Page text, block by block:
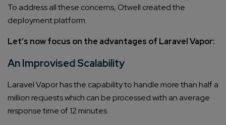
To address all these concerns, Otwell created the
deployment platform.
Let’s now focus on the advantages of Laravel Vapor:
An Improvised Scalability
Laravel Vapor has the capability to handle more than half a
million requests which can be processed with an average
response time of 12 minutes.